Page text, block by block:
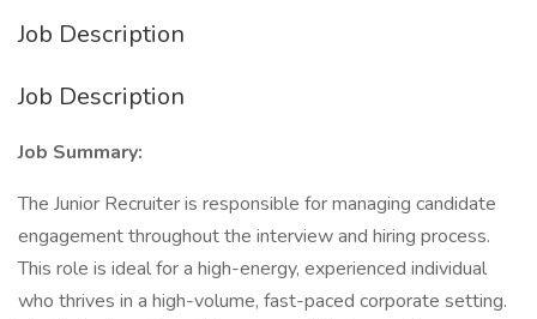
Job Description
Job Description
Job Summary:
The Junior Recruiter is responsible for managing candidate
engagement throughout the interview and hiring process.
This role is ideal for a high-energy, experienced individual
who thrives in a high-volume, fast-paced corporate setting.